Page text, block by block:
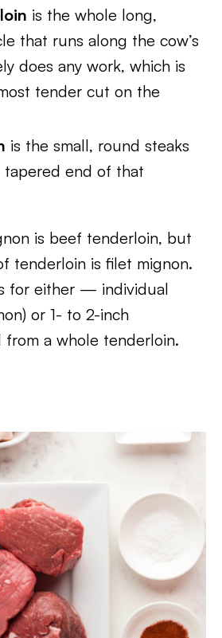
is the whole long,
that runs along the cow’s
does any work, which is
tender cut on the
is the small, round steaks
end of that
is beef tenderloin, but
tenderloin is filet mignon.
for either — individual
or 1- to 2-inch
from a whole tenderloin.